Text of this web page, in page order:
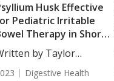
Husk Effective
Pediatric Irritable
Therapy in Short
Compared to
by Taylor
Woosley, Staff...
Digestive Health